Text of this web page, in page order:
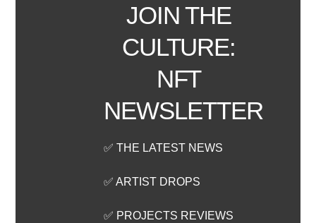
JOIN THE
CULTURE:
NFT
NEWSLETTER
✅ THE LATEST NEWS
✅ ARTIST DROPS
✅ PROJECTS REVIEWS